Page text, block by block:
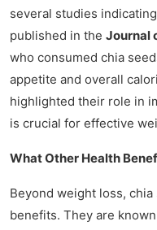
several studies
published in the Journal
who consumed chia
appetite and overall
highlighted their role in
is crucial for effective
What Other Health
Beyond weight loss,
benefits. They are